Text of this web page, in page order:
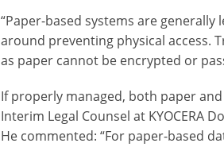
“Paper-based systems are
around preventing physical access.
as paper cannot be encrypted or
If properly managed, both paper
Interim Legal Counsel at KYOCERA
He commented: “For paper-based